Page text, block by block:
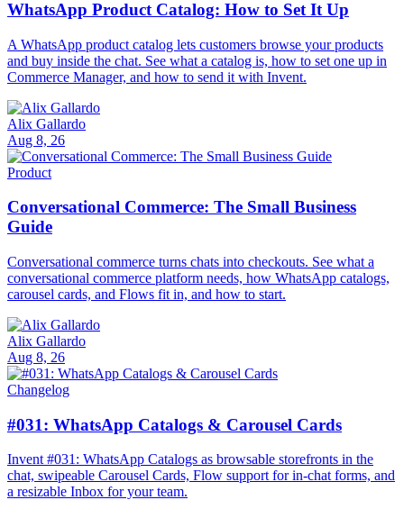
WhatsApp Product Catalog: How to Set It Up
A WhatsApp product catalog lets customers browse your products
and buy inside the chat. See what a catalog is, how to set one up in
Commerce Manager, and how to send it with Invent.
Alix Gallardo
Aug 8, 26
Product
Conversational Commerce: The Small Business
Guide
Conversational commerce turns chats into checkouts. See what a
conversational commerce platform needs, how WhatsApp catalogs,
carousel cards, and Flows fit in, and how to start.
Alix Gallardo
Aug 8, 26
Changelog
#031: WhatsApp Catalogs & Carousel Cards
Invent #031: WhatsApp Catalogs as browsable storefronts in the
chat, swipeable Carousel Cards, Flow support for in-chat forms, and
a resizable Inbox for your team.